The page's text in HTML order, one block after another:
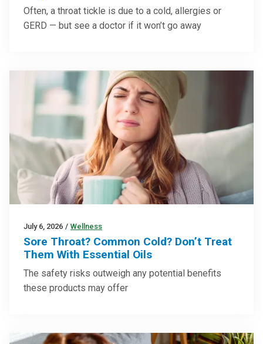
Often, a throat tickle is due to a cold, allergies or
GERD — but see a doctor if it won’t go away
July 6, 2026 / Wellness
Sore Throat? Common Cold? Don’t Treat
Them With Essential Oils
The safety risks outweigh any potential benefits
these products may offer